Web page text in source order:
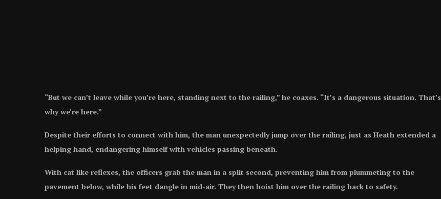
“But we can’t leave while you’re here, standing next to the railing,” he coaxes. “It’s a dangerous situation. That’s
why we’re here.”
Despite their efforts to connect with him, the man unexpectedly jump over the railing, just as Heath extended a
helping hand, endangering himself with vehicles passing beneath.
With cat like reflexes, the officers grab the man in a split second, preventing him from plummeting to the
pavement below, while his feet dangle in mid-air. They then hoist him over the railing back to safety.